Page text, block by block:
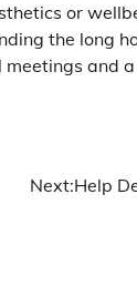
or
the long
and
Next:Help